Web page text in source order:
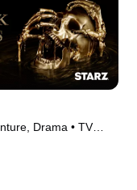
Drama • TV